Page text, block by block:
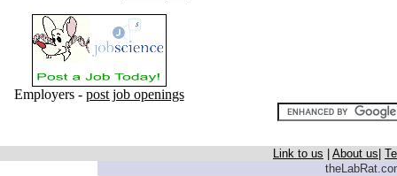
Employers - post job openings
Link to us About us